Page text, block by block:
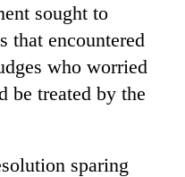
sought to
that encountered
who worried
be treated by the
sparing